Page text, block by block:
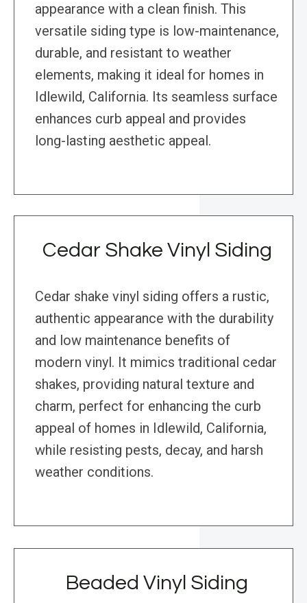
appearance with a clean finish. This
versatile siding type is low-maintenance,
durable, and resistant to weather
elements, making it ideal for homes in
Idlewild, California. Its seamless surface
enhances curb appeal and provides
long-lasting aesthetic appeal.
Cedar Shake Vinyl Siding
Cedar shake vinyl siding offers a rustic,
authentic appearance with the durability
and low maintenance benefits of
modern vinyl. It mimics traditional cedar
shakes, providing natural texture and
charm, perfect for enhancing the curb
appeal of homes in Idlewild, California,
while resisting pests, decay, and harsh
weather conditions.
Beaded Vinyl Siding